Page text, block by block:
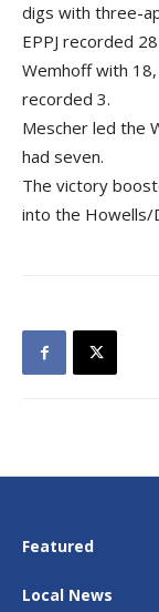
digs with three-
EPPJ recorded
Wemhoff with
recorded 3.
Mescher led the
had seven.
The victory
into the Howells/
Featured
Local News